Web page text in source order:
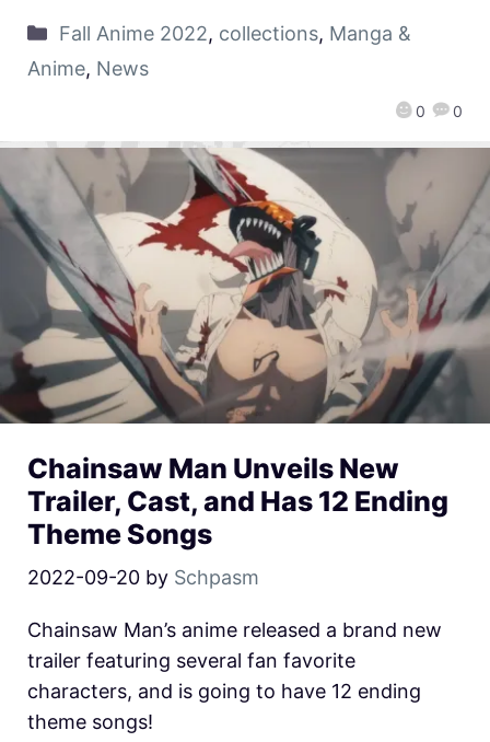
0 0
Fall Anime 2022, collections, Manga &
Anime, News
Chainsaw Man Unveils New
Trailer, Cast, and Has 12 Ending
Theme Songs
2022-09-20 by Schpasm
Chainsaw Man’s anime released a brand new
trailer featuring several fan favorite
characters, and is going to have 12 ending
theme songs!